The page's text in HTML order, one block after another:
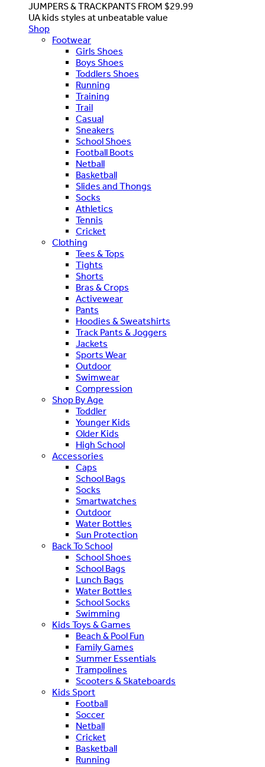
JUMPERS & TRACKPANTS FROM $29.99
UA kids styles at unbeatable value
Shop
Footwear
Girls Shoes
Boys Shoes
Toddlers Shoes
Running
Training
Trail
Casual
Sneakers
School Shoes
Football Boots
Netball
Basketball
Slides and Thongs
Socks
Athletics
Tennis
Cricket
Clothing
Tees & Tops
Tights
Shorts
Bras & Crops
Activewear
Pants
Hoodies & Sweatshirts
Track Pants & Joggers
Jackets
Sports Wear
Outdoor
Swimwear
Compression
Shop By Age
Toddler
Younger Kids
Older Kids
High School
Accessories
Caps
School Bags
Socks
Smartwatches
Outdoor
Water Bottles
Sun Protection
Back To School
School Shoes
School Bags
Lunch Bags
Water Bottles
School Socks
Swimming
Kids Toys & Games
Beach & Pool Fun
Family Games
Summer Essentials
Trampolines
Scooters & Skateboards
Kids Sport
Football
Soccer
Netball
Cricket
Basketball
Running